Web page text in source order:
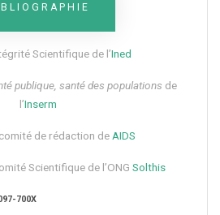
Scientifique de l’Ined
publique, santé des populations de
l’Inserm
de rédaction de AIDS
Scientifique de l’ONG Solthis
700X